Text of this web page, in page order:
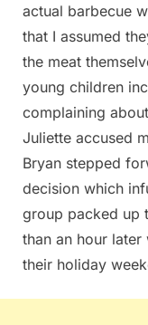
actual barbecue
that I assumed
the meat
young children
complaining
Juliette accused
Bryan stepped
decision which
group packed up
than an hour
their holiday